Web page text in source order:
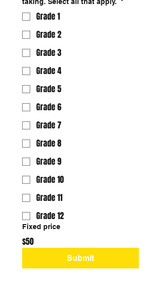
Grade 1
Grade 2
Grade 3
Grade 4
Grade 5
Grade 6
Grade 7
Grade 8
Grade 9
Grade 10
Grade 11
Grade 12
Fixed price
$50
Submit